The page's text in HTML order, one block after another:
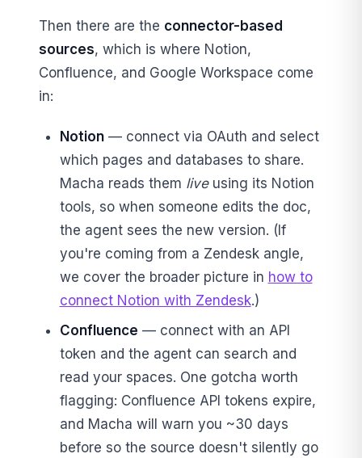
Then there are the connector-based
sources, which is where Notion,
Confluence, and Google Workspace come
in:
Notion— connect via OAuth and select
which pages and databases to share.
Macha reads them liveusing its Notion
tools, so when someone edits the doc,
the agent sees the new version. (If
you're coming from a Zendesk angle,
we cover the broader picture in how to
connect Notion with Zendesk.)
Confluence — connect with an API
token and the agent can search and
read your spaces. One gotcha worth
flagging: Confluence API tokens expire,
and Macha will warn you ~30 days
before so the source doesn't silently go